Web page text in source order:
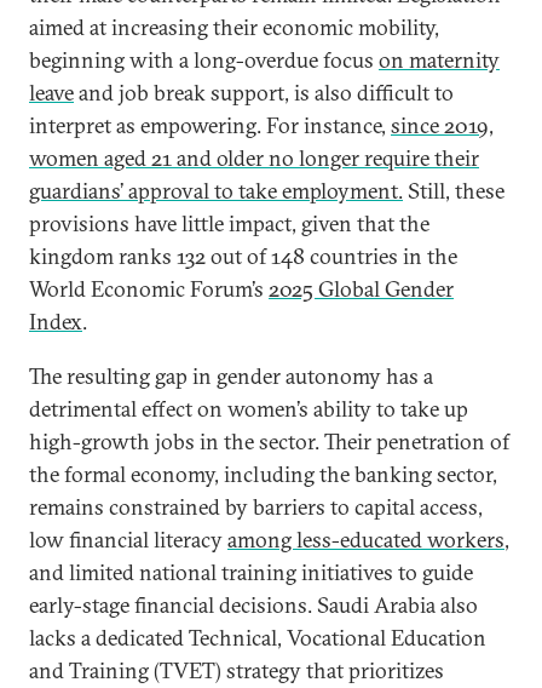
aimed at increasing their economic mobility,
beginning with a long-overdue focus on maternity
leaveand job break support, is also difficult to
interpret as empowering. For instance, since 2019,
women aged 21 and older no longer require their
guardians’ approval to take employment. Still, these
provisions have little impact, given that the
kingdom ranks 132 out of 148 countries in the
World Economic Forum’s 2025 Global Gender
Index.
The resulting gap in gender autonomy has a
detrimental effect on women’s ability to take up
high-growth jobs in the sector. Their penetration of
the formal economy, including the banking sector,
remains constrained by barriers to capital access,
low financial literacyamong less-educated workers,
and limited national training initiatives to guide
early-stage financial decisions. Saudi Arabia also
lacks a dedicated Technical, Vocational Education
and Training (TVET) strategy that prioritizes